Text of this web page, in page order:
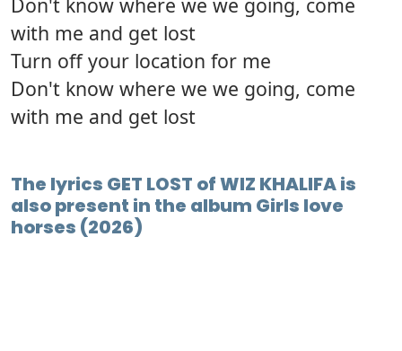
with me and get lost
Turn off your location for me
Don't know where we we going, come
with me and get lost
The lyrics GET LOST of WIZ KHALIFA is
also present in the album Girls love
horses (2026)